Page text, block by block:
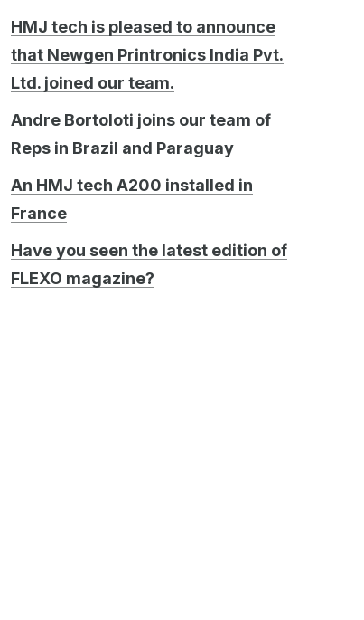
HMJ tech is pleased to announce
that Newgen Printronics India Pvt.
Ltd. joined our team.
Andre Bortoloti joins our team of
Reps in Brazil and Paraguay
An HMJ tech A200 installed in
France
Have you seen the latest edition of
FLEXO magazine?